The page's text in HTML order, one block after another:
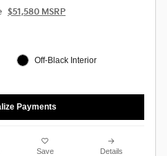
$51,580 MSRP
Off-Black Interior
Payments
Save Details